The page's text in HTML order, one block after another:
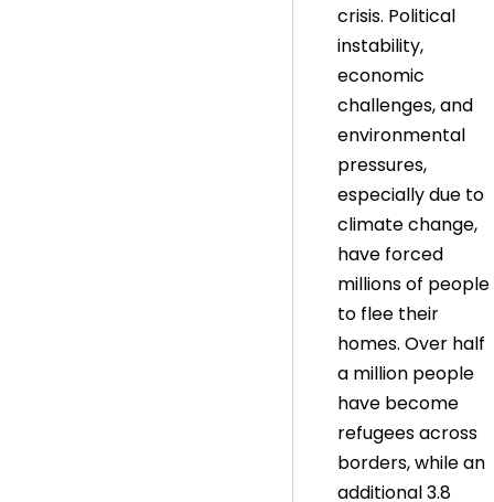
crisis. Political
instability,
economic
challenges, and
environmental
pressures,
especially due to
climate change,
have forced
millions of people
to flee their
homes. Over half
a million people
have become
refugees across
borders, while an
additional 3.8